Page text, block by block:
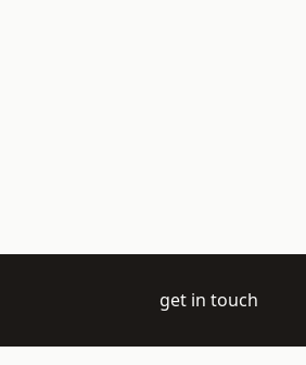
get in touch